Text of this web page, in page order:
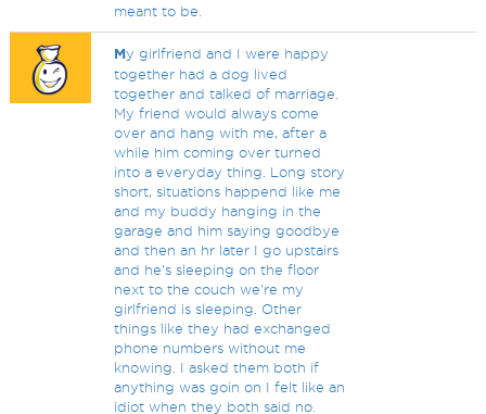
meant to be.
My girlfriend and I were happy
together had a dog lived
together and talked of marriage.
My friend would always come
over and hang with me, after a
while him coming over turned
into a everyday thing. Long story
short, situations happend like me
and my buddy hanging in the
garage and him saying goodbye
and then an hr later I go upstairs
and he's sleeping on the floor
next to the couch we're my
girlfriend is sleeping. Other
things like they had exchanged
phone numbers without me
knowing. I asked them both if
anything was goin on I felt like an
idiot when they both said no.